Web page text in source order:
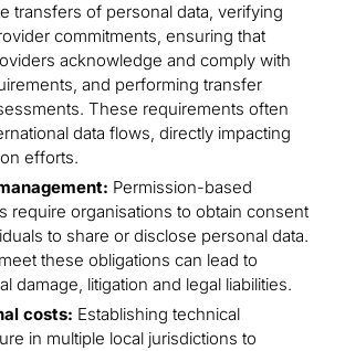
transfers of personal data, verifying
commitments, ensuring that
acknowledge and comply with
and performing transfer
These requirements often
data flows, directly impacting
efforts.
Permission-based
require organisations to obtain consent
to share or disclose personal data.
these obligations can lead to
damage, litigation and legal liabilities.
costs: Establishing technical
in multiple local jurisdictions to